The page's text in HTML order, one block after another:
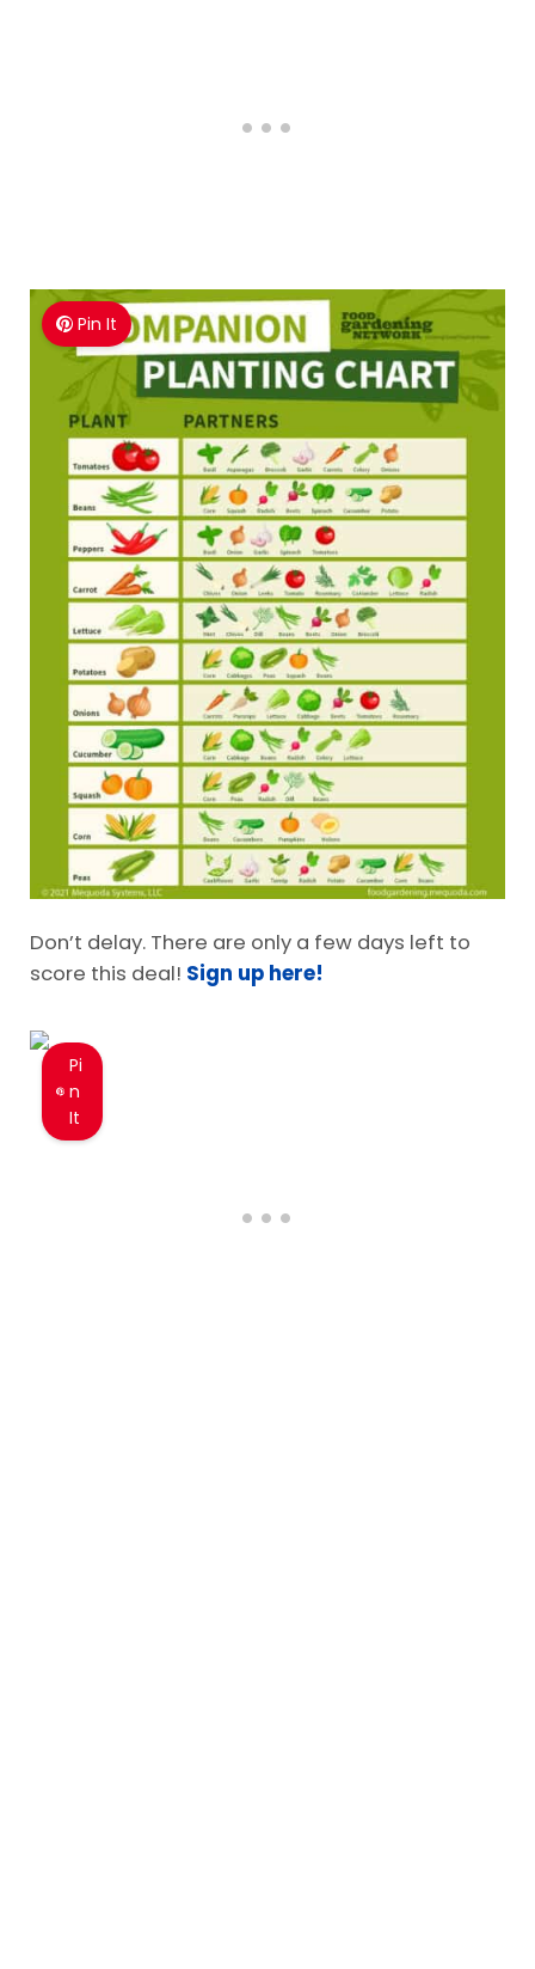
Pin It
Don’t delay. There are only a few days left to
score this deal! Sign up here!
Pi
n
It